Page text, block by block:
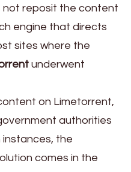
not reposit the content
engine that directs
sites where the
underwent
on Limetorrent,
authorities
instances, the
comes in the